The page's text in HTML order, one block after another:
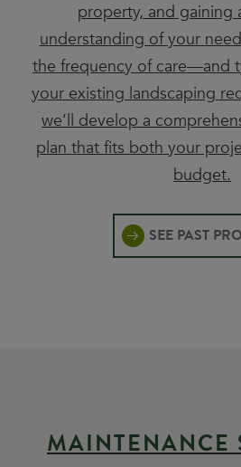
property, and gaining
understanding of your
the frequency of care—and
your existing landscaping
we’ll develop a
plan that fits both your
budget.
SEE PAST
MAINTENANCE